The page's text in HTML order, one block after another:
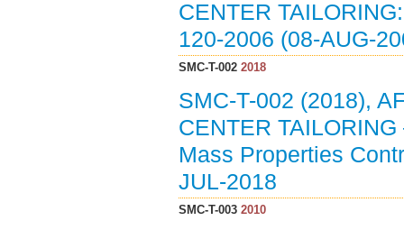
CENTER
120-2006 (08-AUG-
SMC-T-0022018
SMC-T-002 (2018),
CENTER
Mass Properties
JUL-2018
SMC-T-0032010